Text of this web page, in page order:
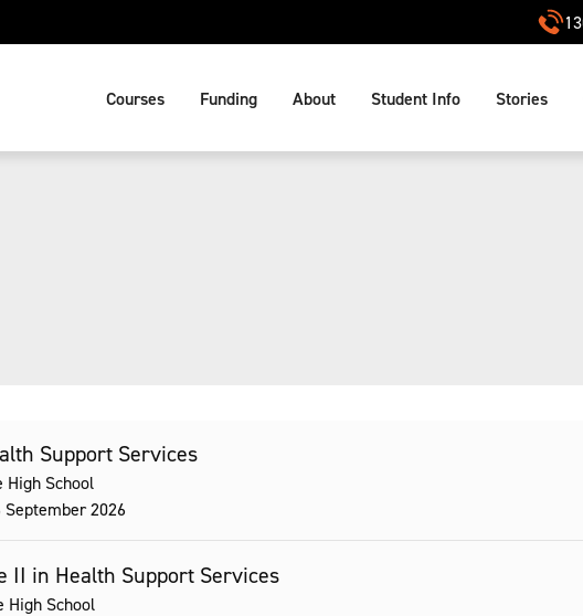
Courses Funding About Student Info Stories
Support Services
High School
September 2026
II in Health Support Services
High School